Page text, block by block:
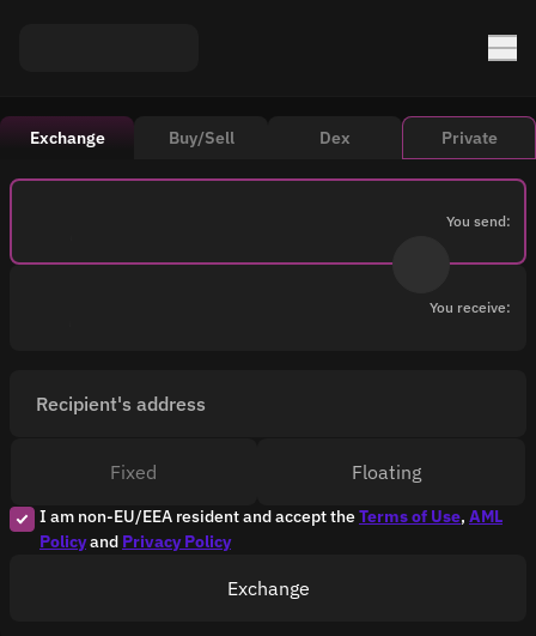
Exchange Buy/Sell Dex Private
You send:
You receive:
Recipient's address
I am non-EU/EEA resident and accept theTerms of Use, AML
Policyand Privacy Policy
Fixed Floating
Exchange